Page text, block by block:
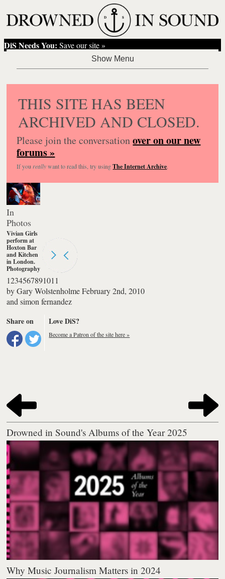
DiS Needs You: Save our site »
THIS SITE HAS BEEN
ARCHIVED AND CLOSED.
Please join the conversationover on our new
forums »
If you reallywant to read this, try usingThe Internet Archive.
In
Photos
Vivian Girls
perform at
Hoxton Bar
and Kitchen
in London.
Photography
by simon
fernandez
1234567891011
byGary Wolstenholme February 2nd, 2010
andsimon fernandez
Share on
Love DiS?
Become a Patron of the site here »
Drowned in Sound's Albums of the Year 2025
Why Music Journalism Matters in 2024